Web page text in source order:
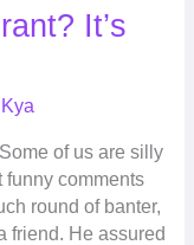
It’s
Kya
of us are silly
funny comments
round of banter,
friend. He assured